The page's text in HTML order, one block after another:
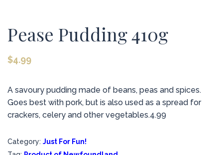
Pease Pudding 410g
$4.99
A savoury pudding made of beans, peas and spices.
Goes best with pork, but is also used as a spread for
crackers, celery and other vegetables.4.99
Category: Just For Fun!